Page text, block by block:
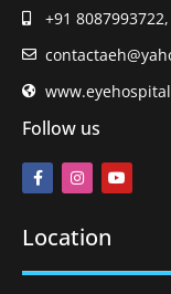
+91
Follow us
Location